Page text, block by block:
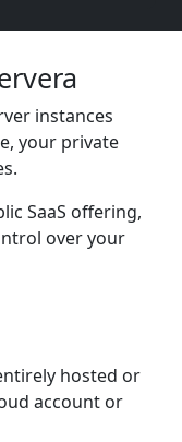
instances
your private
SaaS offering,
over your
hosted or
account or